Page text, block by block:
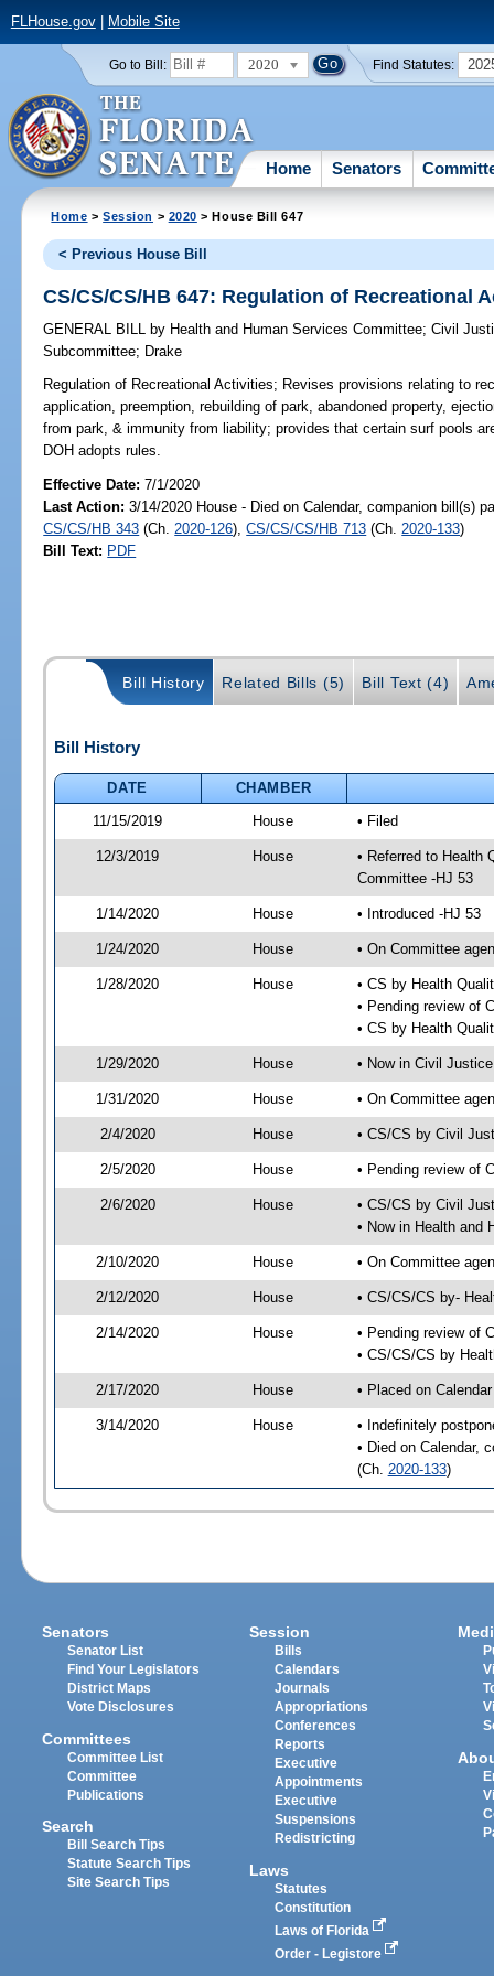
FLHouse.gov| Mobile Site
Go to Bill: 2020 Find Statutes:
Home Senators
Home >Session > 2020 > House Bill 647
< Previous House Bill
CS/CS/CS/HB 647: Regulation of Recreational
GENERAL BILL by Health and Human Services Committee;Civil
Subcommittee; Drake
Regulation of Recreational Activities; Revises provisions relating to
application, preemption, rebuilding of park, abandoned property,
from park, & immunity from liability; provides that certain surf pools
DOH adopts rules.
Effective Date:7/1/2020
Last Action: 3/14/2020 House - Died on Calendar, companion bill(s)
CS/CS/HB 343 (Ch. 2020-126),CS/CS/CS/HB 713 (Ch. 2020-133)
Bill Text: PDF
Bill History Related Bills (5) Bill Text (4)
Bill History
DATE
CHAMBER
11/15/2019
House • Filed
12/3/2019 House
• Referred to Health
Committee -HJ 53
1/14/2020 House • Introduced -HJ 53
1/24/2020 House • On Committee
1/28/2020 House
• CS by Health
• Pending review of
• CS by Health
1/29/2020 House • Now in Civil
1/31/2020 House • On Committee
2/4/2020 House • CS/CS by Civil
2/5/2020 House • Pending review of
2/6/2020 House
• CS/CS by Civil
• Now in Health and
2/10/2020 House • On Committee
2/12/2020 House • CS/CS/CS by-
2/14/2020 House
• Pending review of
• CS/CS/CS by
2/17/2020 House • Placed on
3/14/2020 House
• Indefinitely
• Died on Calendar,
(Ch. 2020-133)
Senators
Senator List
Find Your Legislators
District Maps
Vote Disclosures
Committees
Committee List
Committee
Publications
Search
Bill Search Tips
Statute Search Tips
Site Search Tips
Session
Bills
Calendars
Journals
Appropriations
Conferences
Reports
Executive
Appointments
Executive
Suspensions
Redistricting
Laws
Statutes
Constitution
Laws of Florida
Order - Legistore